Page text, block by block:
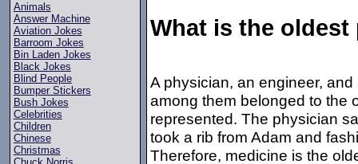
Animals
Answer Machine
Aviation Jokes
Barroom Jokes
Bin Laden Jokes
Black Jokes
Blind People
Bumper Stickers
Bush Jokes
Celebrities
Children
Chinese
Christmas
What is the
A physician, an engineer,
among them belonged to the
represented. The physician
took a rib from Adam and
Therefore, medicine is the